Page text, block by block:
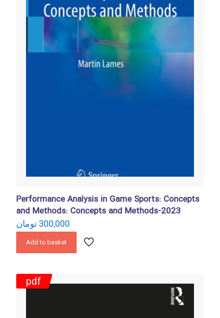
Performance Analysis in Game Sports: Concepts
and Methods: Concepts and Methods-2023
300,000 تومان
Add to basket
pdf